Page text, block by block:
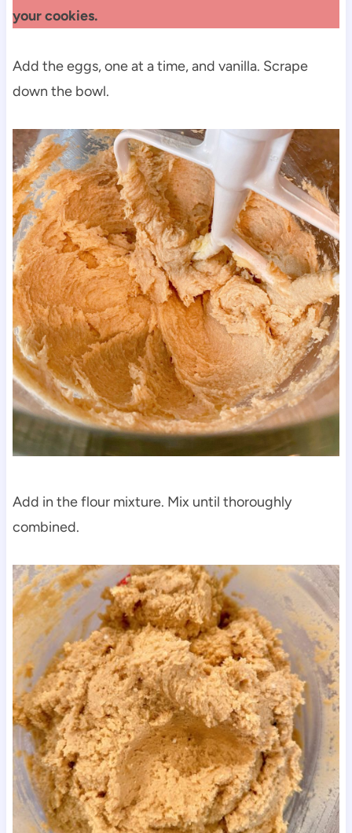
your cookies.
Add the eggs, one at a time, and vanilla. Scrape
down the bowl.
Add in the flour mixture. Mix until thoroughly
combined.